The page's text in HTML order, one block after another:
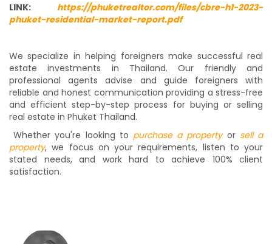
LINK: https://phuketrealtor.com/files/cbre-h1-2023-
phuket-residential-market-report.pdf
We specialize in helping foreigners make successful real
estate investments in Thailand. Our friendly and
professional agents advise and guide foreigners with
reliable and honest communication providing a stress-free
and efficient step-by-step process for buying or selling
real estate in Phuket Thailand.
Whether you're looking to purchase a propertyor sell a
property, we focus on your requirements, listen to your
stated needs, and work hard to achieve 100% client
satisfaction.